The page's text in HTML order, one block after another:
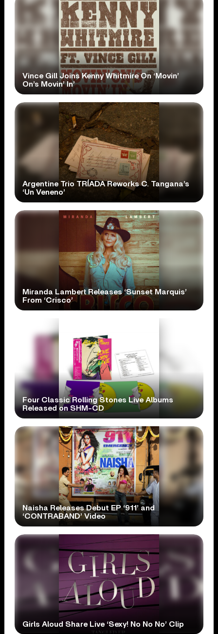
Vince Gill Joins Kenny Whitmire On ‘Movin’
On’s Movin’ In’
Argentine Trio TRÍADA Reworks C. Tangana’s
‘Un Veneno’
Miranda Lambert Releases ‘Sunset Marquis’
From ‘Crisco’
Four Classic Rolling Stones Live Albums
Released on SHM-CD
Naisha Releases Debut EP ‘911’ and
‘CONTRABAND’ Video
Girls Aloud Share Live ‘Sexy! No No No’ Clip